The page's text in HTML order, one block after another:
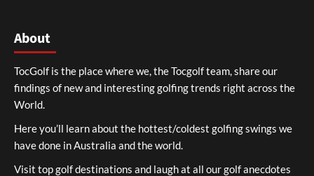
About
TocGolf is the place where we, the Tocgolf team, share our
findings of new and interesting golfing trends right across the
World.
Here you’ll learn about the hottest/coldest golfing swings we
have done in Australia and the world.
Visit top golf destinations and laugh at all our golf anecdotes